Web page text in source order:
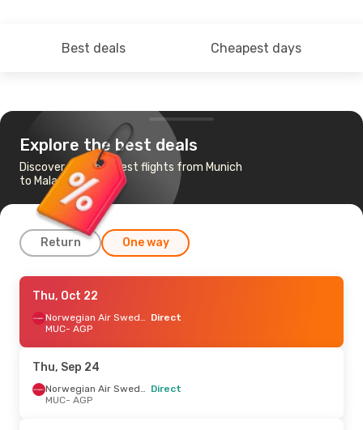
Best deals Cheapest days
Explore the best deals
Discover the cheapest flights from Munich
to Malaga
Return One way
Sun, Sep 13- Sun, Sep 20
Norwegian Air Sweden
Direct
Norwegian Air Sweden
Direct
AGP- MUC
Thu, Oct 22
Norwegian Air Sweden Direct
MUC- AGP
Thu, Sep 24
Norwegian Air Sweden Direct
MUC- AGP